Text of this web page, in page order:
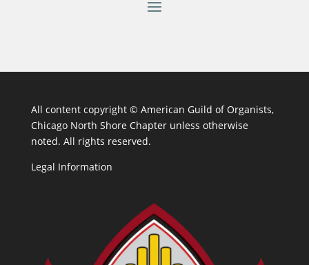
All content copyright © American Guild of Organists,
Chicago North Shore Chapter unless otherwise
noted. All rights reserved.
Legal Information